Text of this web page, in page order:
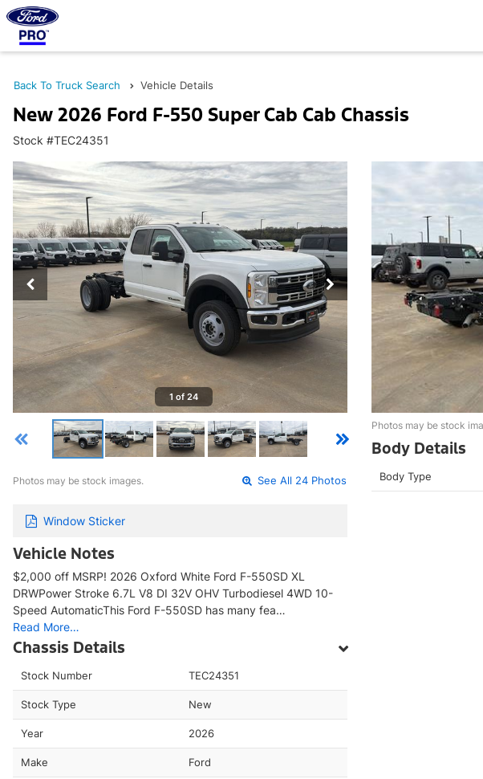
Back To Truck Search Vehicle Details
New 2026 Ford F-550 Super Cab Cab Chassis
Stock #TEC24351
1 of 24
Photos may be stock images. See All 24 Photos
Window Sticker
Vehicle Notes
$2,000 off MSRP! 2026 Oxford White Ford F-550SD XL
DRWPower Stroke 6.7L V8 DI 32V OHV Turbodiesel 4WD 10-
Speed AutomaticThis Ford F-550SD has many fea…
Read More…
Chassis Details
Stock Number TEC24351
Stock Type New
Year 2026
Make Ford
Photos may be stock
Body Details
Body Type